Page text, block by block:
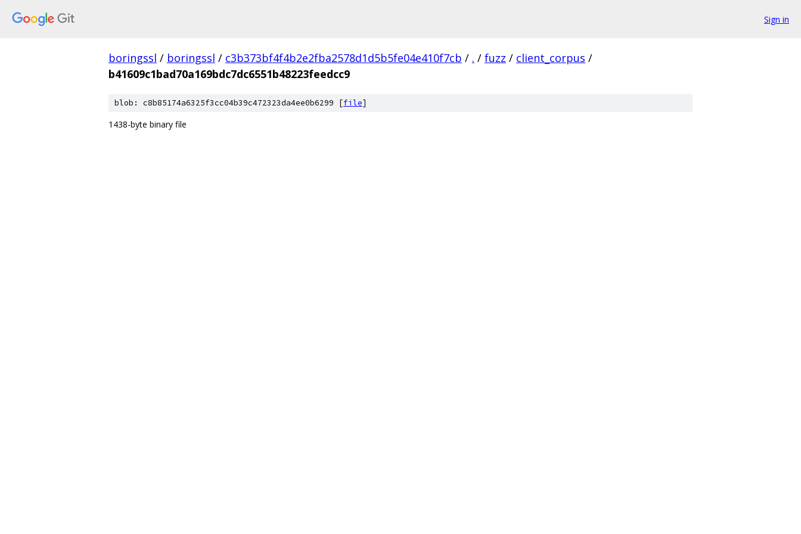
Sign in
boringssl / boringssl / c3b373bf4f4b2e2fba2578d1d5b5fe04e410f7cb / . / fuzz / client_corpus /
b41609c1bad70a169bdc7dc6551b48223feedcc9
blob: c8b85174a6325f3cc04b39c472323da4ee0b6299 [file]
1438-byte binary file